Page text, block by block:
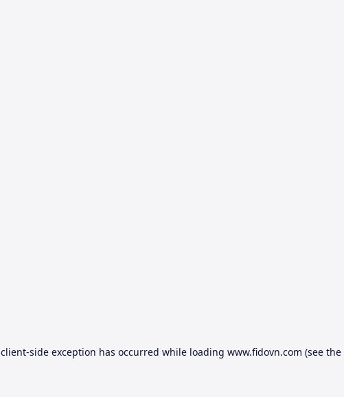
client-side exception has occurred while loading www.fidovn.com (see the